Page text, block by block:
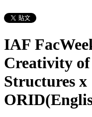
IAF
Creativity
Structures x